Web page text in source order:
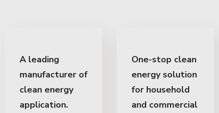
A leading
manufacturer of
clean energy
application.
One-stop clean
energy solution
for household
and commercial